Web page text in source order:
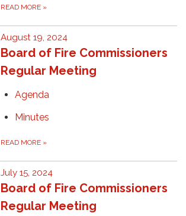
READ MORE »
August 19, 2024
Board of Fire Commissioners
Regular Meeting
Agenda
Minutes
READ MORE »
July 15, 2024
Board of Fire Commissioners
Regular Meeting